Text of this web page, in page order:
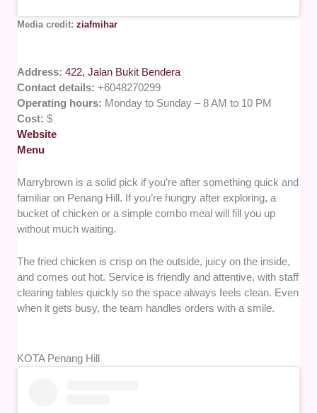
Media credit:ziafmihar
Address:422, Jalan Bukit Bendera
Contact details:+6048270299
Operating hours: Monday to Sunday – 8 AM to 10 PM
Cost:$
Website
Menu
Marrybrown is a solid pick if you’re after something quick and
familiar on Penang Hill. If you’re hungry after exploring, a
bucket of chicken or a simple combo meal will fill you up
without much waiting.
The fried chicken is crisp on the outside, juicy on the inside,
and comes out hot. Service is friendly and attentive, with staff
clearing tables quickly so the space always feels clean. Even
when it gets busy, the team handles orders with a smile.
KOTA Penang Hill